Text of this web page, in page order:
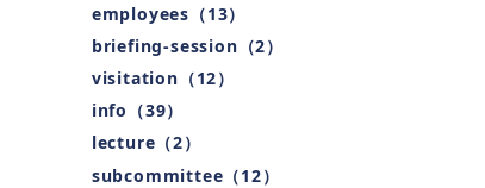
employees（13）
briefing-session（2）
visitation（12）
info（39）
lecture（2）
subcommittee（12）